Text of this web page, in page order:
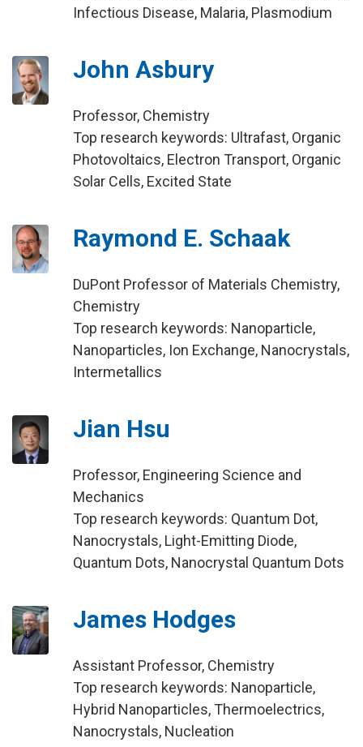
Infectious Disease, Malaria, Plasmodium
John Asbury
Professor, Chemistry
Top research keywords: Ultrafast, Organic
Photovoltaics, Electron Transport, Organic
Solar Cells, Excited State
Raymond E. Schaak
DuPont Professor of Materials Chemistry,
Chemistry
Top research keywords: Nanoparticle,
Nanoparticles, Ion Exchange, Nanocrystals,
Intermetallics
Jian Hsu
Professor, Engineering Science and
Mechanics
Top research keywords: Quantum Dot,
Nanocrystals, Light-Emitting Diode,
Quantum Dots, Nanocrystal Quantum Dots
James Hodges
Assistant Professor, Chemistry
Top research keywords: Nanoparticle,
Hybrid Nanoparticles, Thermoelectrics,
Nanocrystals, Nucleation